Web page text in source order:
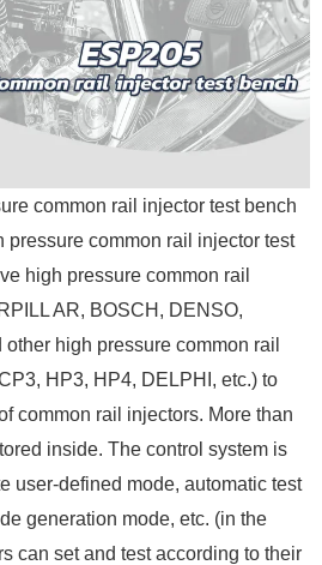
common rail injector test bench
pressure common rail injector test
high pressure common rail
AR, BOSCH, DENSO,
other high pressure common rail
HP3, HP4, DELPHI, etc.) to
common rail injectors. More than
inside. The control system is
user-defined mode, automatic test
generation mode, etc. (in the
can set and test according to their